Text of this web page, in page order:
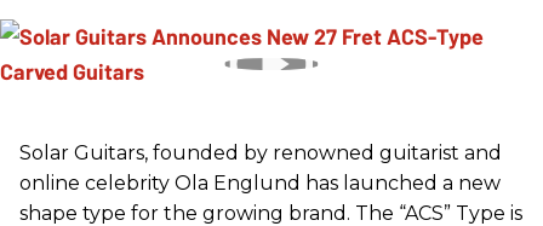
Solar Guitars, founded by renowned guitarist and
online celebrity Ola Englund has launched a new
shape type for the growing brand. The “ACS” Type is